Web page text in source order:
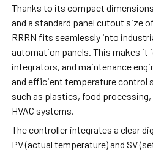
Thanks to its compact dimensions
and a standard panel cutout size
RRRN fits seamlessly into
automation panels. This makes it
integrators, and maintenance
and efficient temperature control
such as plastics, food
HVAC systems.
The controller integrates a clear
PV (actual temperature) and SV